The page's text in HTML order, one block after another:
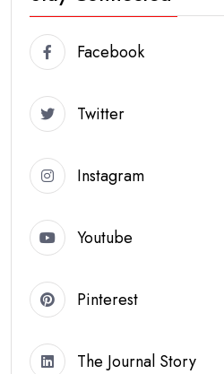
Facebook
Twitter
Instagram
Youtube
Pinterest
The Journal Story